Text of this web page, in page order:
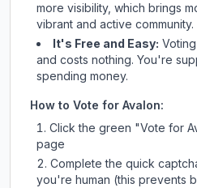
more visibility, which brings
vibrant and active community.
It's Free and Easy:
and costs nothing. You're
spending money.
How to Vote for Avalon:
Click the green "Vote for
page
Complete the quick
you're human (this prevents